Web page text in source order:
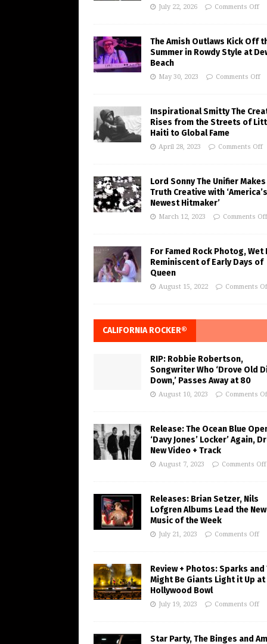
July 22, 2026 Comments Off
The Amish Outlaws Kick Off
Summer in Rowdy Style at
Beach
May 30, 2023 Comments Off
Inspirational Smitty The
Rises from the Streets of
Haiti to Global Fame
April 28, 2023 Comments Off
Lord Sonny The Unifier Makes
Truth Creative with ‘America’s
Newest Hitmaker’
March 12, 2023 Comments Off
For Famed Rock Photog, Wet
Reminiscent of Early Days of
Queen
August 15, 2022 Comments
CALIFORNIA ROCKER®
RIP: Robbie Robertson,
Songwriter Who ‘Drove Old
Down,’ Passes Away at 80
August 10, 2023 Comments
Release: The Ocean Blue
‘Davy Jones’ Locker’ Again,
New Video + Track
August 7, 2023 Comments Off
Releases: Brian Setzer, Nils
Lofgren Albums Lead the New
Music of the Week
July 21, 2023 Comments Off
Review + Photos: Sparks and
Might Be Giants Light it Up at
Hollywood Bowl
July 19, 2023 Comments Off
Star Party, The Binges and